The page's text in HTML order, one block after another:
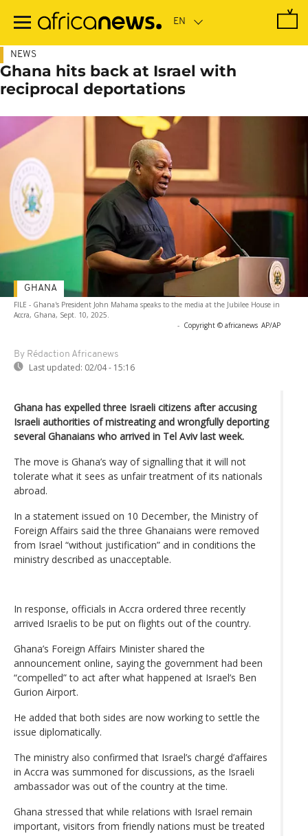
main
NEWS
Ghana hits back at Israel with
reciprocal deportations
FILE - Ghana's President John Mahama speaks to the media at the Jubilee House in
Accra, Ghana, Sept. 10, 2025.
- Copyright © africanews AP/AP
By Rédaction Africanews
Last updated: 02/04 - 15:16
GHANA
Ghana has expelled three Israeli citizens after accusing
Israeli authorities of mistreating and wrongfully deporting
several Ghanaians who arrived in Tel Aviv last week.
The move is Ghana’s way of signalling that it will not
tolerate what it sees as unfair treatment of its nationals
abroad.
In a statement issued on 10 December, the Ministry of
Foreign Affairs said the three Ghanaians were removed
from Israel “without justification” and in conditions the
ministry described as unacceptable.
In response, officials in Accra ordered three recently
arrived Israelis to be put on flights out of the country.
Ghana’s Foreign Affairs Minister shared the
announcement online, saying the government had been
“compelled” to act after what happened at Israel’s Ben
Gurion Airport.
He added that both sides are now working to settle the
issue diplomatically.
The ministry also confirmed that Israel’s chargé d’affaires
in Accra was summoned for discussions, as the Israeli
ambassador was out of the country at the time.
Ghana stressed that while relations with Israel remain
important, visitors from friendly nations must be treated